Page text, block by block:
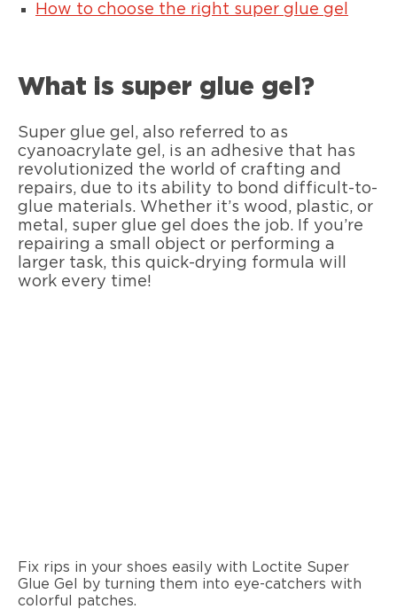
How to choose the right super glue gel
What is super glue gel?
Super glue gel, also referred to as
cyanoacrylate gel, is an adhesive that has
revolutionized the world of crafting and
repairs, due to its ability to bond difficult-to-
glue materials. Whether it’s wood, plastic, or
metal, super glue gel does the job. If you’re
repairing a small object or performing a
larger task, this quick-drying formula will
work every time!
Fix rips in your shoes easily with Loctite Super
Glue Gel by turning them into eye-catchers with
colorful patches.